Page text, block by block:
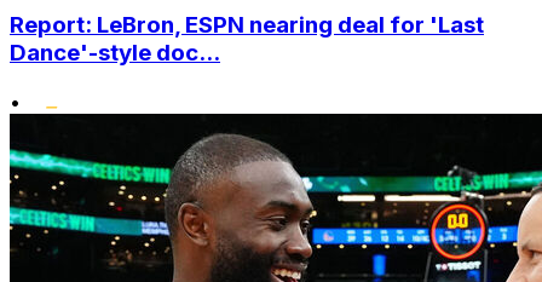
Report: LeBron, ESPN nearing deal for 'Last
Dance'-style doc...
•